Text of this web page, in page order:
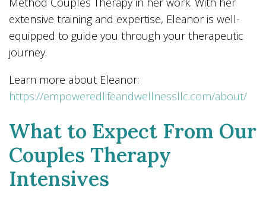
extensive training and expertise, Eleanor is well-
equipped to guide you through your therapeutic
journey.
Learn more about Eleanor:
https://empoweredlifeandwellnessllc.com/about/
What to Expect From Our
Couples Therapy
Intensives